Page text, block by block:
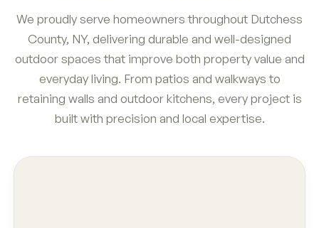
We proudly serve homeowners throughout Dutchess
County, NY, delivering durable and well-designed
outdoor spaces that improve both property value and
everyday living. From patios and walkways to
retaining walls and outdoor kitchens, every project is
built with precision and local expertise.